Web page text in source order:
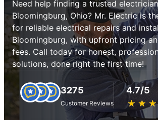
Need help finding a trusted
Bloomingburg, Ohio? Mr. Electric is
for reliable electrical repairs and
Bloomingburg, with upfront pricing
fees. Call today for honest,
solutions, done right the first time!
3275
Customer Reviews
4.7/5
★ ★ ★
☆ ☆ ☆